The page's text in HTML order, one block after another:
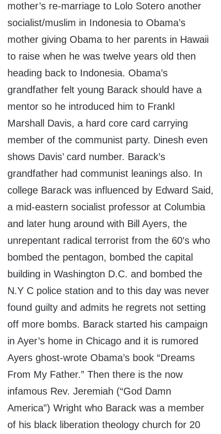
mother’s re-marriage to Lolo Sotero another
socialist/muslim in Indonesia to Obama’s
mother giving Obama to her parents in Hawaii
to raise when he was twelve years old then
heading back to Indonesia. Obama’s
grandfather felt young Barack should have a
mentor so he introduced him to Frankl
Marshall Davis, a hard core card carrying
member of the communist party. Dinesh even
shows Davis’ card number. Barack’s
grandfather had communist leanings also. In
college Barack was influenced by Edward Said,
a mid-eastern socialist professor at Columbia
and later hung around with Bill Ayers, the
unrepentant radical terrorist from the 60′s who
bombed the pentagon, bombed the capital
building in Washington D.C. and bombed the
N.Y C police station and to this day was never
found guilty and admits he regrets not setting
off more bombs. Barack started his campaign
in Ayer’s home in Chicago and it is rumored
Ayers ghost-wrote Obama’s book “Dreams
From My Father.” Then there is the now
infamous Rev. Jeremiah (“God Damn
America”) Wright who Barack was a member
of his black liberation theology church for 20